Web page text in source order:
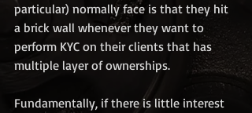
particular) normally face is that they hit
a brick wall whenever they want to
perform KYC on their clients that has
multiple layer of ownerships.
Fundamentally, if there is little interest